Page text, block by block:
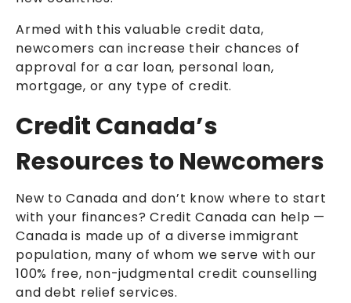
Armed with this valuable credit data,
newcomers can increase their chances of
approval for a car loan, personal loan,
mortgage, or any type of credit.
Credit Canada’s
Resources to Newcomers
New to Canada and don’t know where to start
with your finances? Credit Canada can help —
Canada is made up of a diverse immigrant
population, many of whom we serve with our
100% free, non-judgmental credit counselling
and debt relief services.